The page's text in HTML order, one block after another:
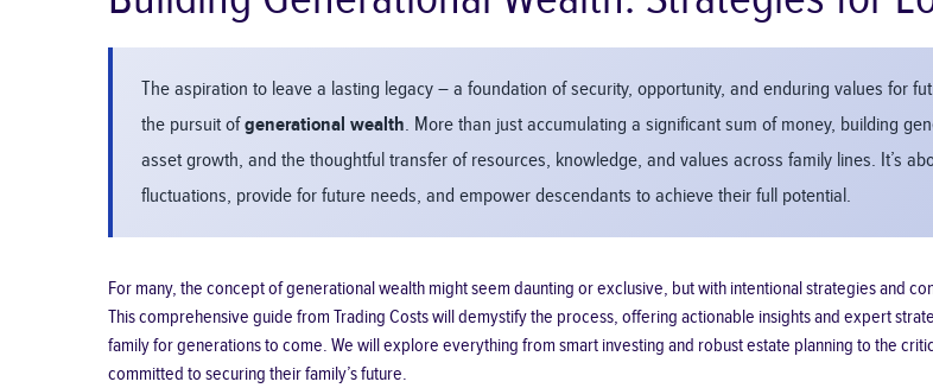
The aspiration to leave a lasting legacy – a foundation of security, opportunity, and enduring values for
the pursuit ofgenerational wealth. More than just accumulating a significant sum of money, building
asset growth, and the thoughtful transfer of resources, knowledge, and values across family lines. It’s
fluctuations, provide for future needs, and empower descendants to achieve their full potential.
For many, the concept of generational wealth might seem daunting or exclusive, but with intentional strategies and
This comprehensive guide from Trading Costs will demystify the process, offering actionable insights and expert
family for generations to come. We will explore everything from smart investing and robustestate planning to the
committed to securing their family’s future.